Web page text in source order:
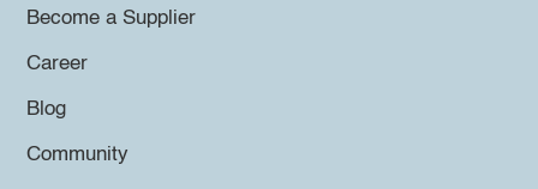
Become a Supplier
Career
Blog
Community